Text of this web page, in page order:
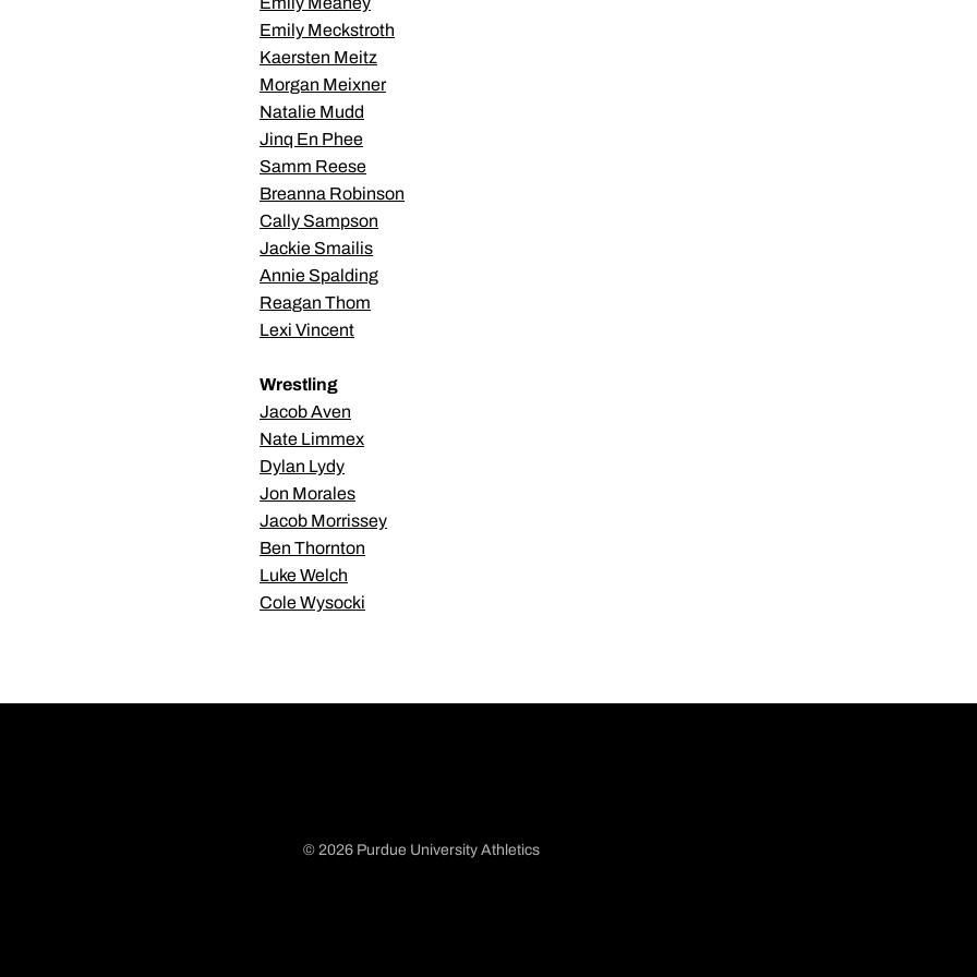
Emily Meckstroth
Kaersten Meitz
Morgan Meixner
Natalie Mudd
Jinq En Phee
Samm Reese
Breanna Robinson
Cally Sampson
Jackie Smailis
Annie Spalding
Reagan Thom
Lexi Vincent
Wrestling
Jacob Aven
Nate Limmex
Dylan Lydy
Jon Morales
Jacob Morrissey
Ben Thornton
Luke Welch
Cole Wysocki
© 2026 Purdue University Athletics